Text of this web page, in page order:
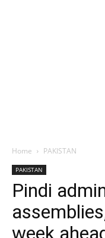
Home PAKISTAN
PAKISTAN
Pindi
week